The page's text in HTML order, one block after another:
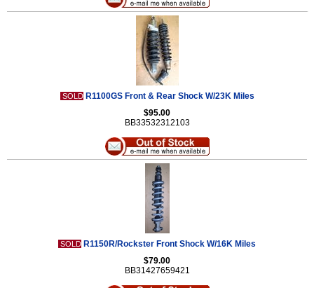
SOLD R1100GS Front & Rear Shock W/23K Miles
$95.00
BB33532312103
SOLD R1150R/Rockster Front Shock W/16K Miles
$79.00
BB31427659421